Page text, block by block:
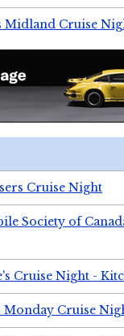
Midland Cruise
Cruise Night
Society of
Cruise Night -
Cruise